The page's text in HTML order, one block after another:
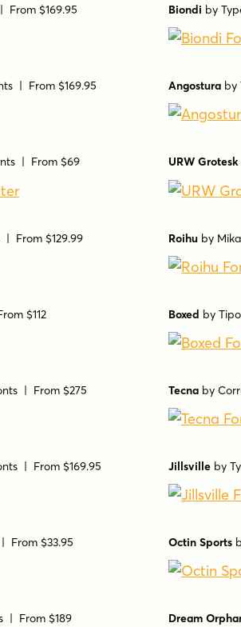
From $169.95 Biondi by
| From $169.95 Angostura by
| From $69 URW Grotesk
| From $129.99 Roihu by
$112 Boxed by
| From $275 Tecna by
| From $169.95 Jillsville by
From $33.95 Octin Sports
| From $189 Dream